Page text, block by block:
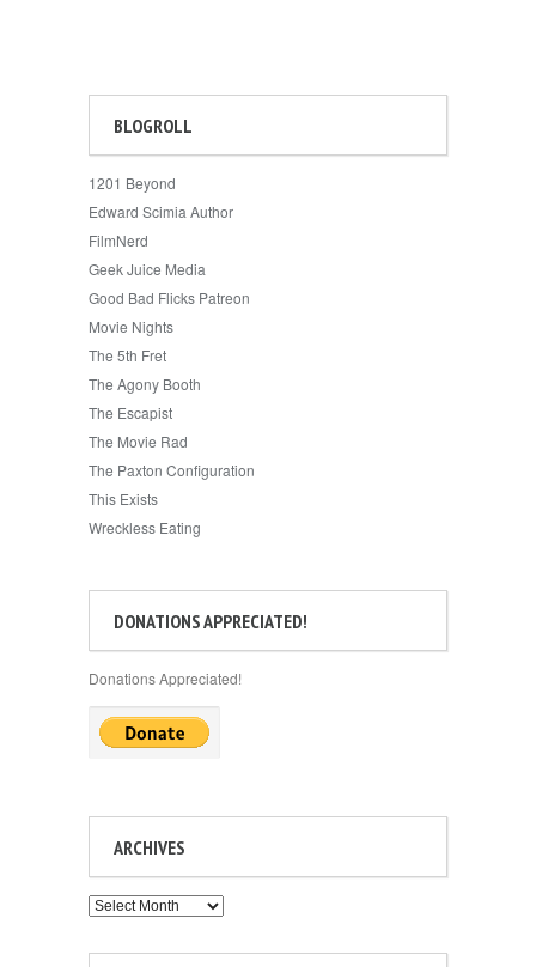
BLOGROLL
1201 Beyond
Edward Scimia Author
FilmNerd
Geek Juice Media
Good Bad Flicks Patreon
Movie Nights
The 5th Fret
The Agony Booth
The Escapist
The Movie Rad
The Paxton Configuration
This Exists
Wreckless Eating
DONATIONS APPRECIATED!
Donations Appreciated!
ARCHIVES
Archives